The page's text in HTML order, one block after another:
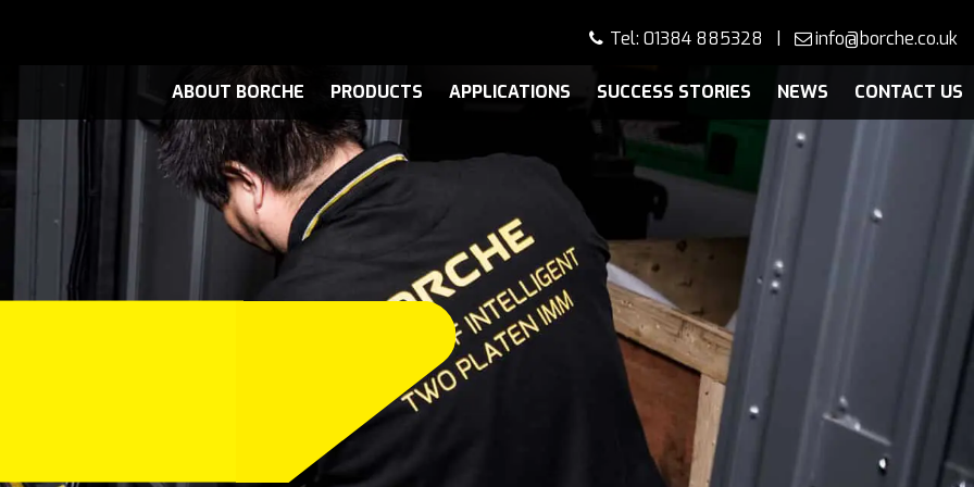
Tel: 01384 885328 | info@borche.co.uk
ABOUT BORCHE PRODUCTS APPLICATIONS SUCCESS STORIES NEWS CONTACT US